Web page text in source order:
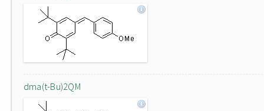
dma(t-Bu)2QM